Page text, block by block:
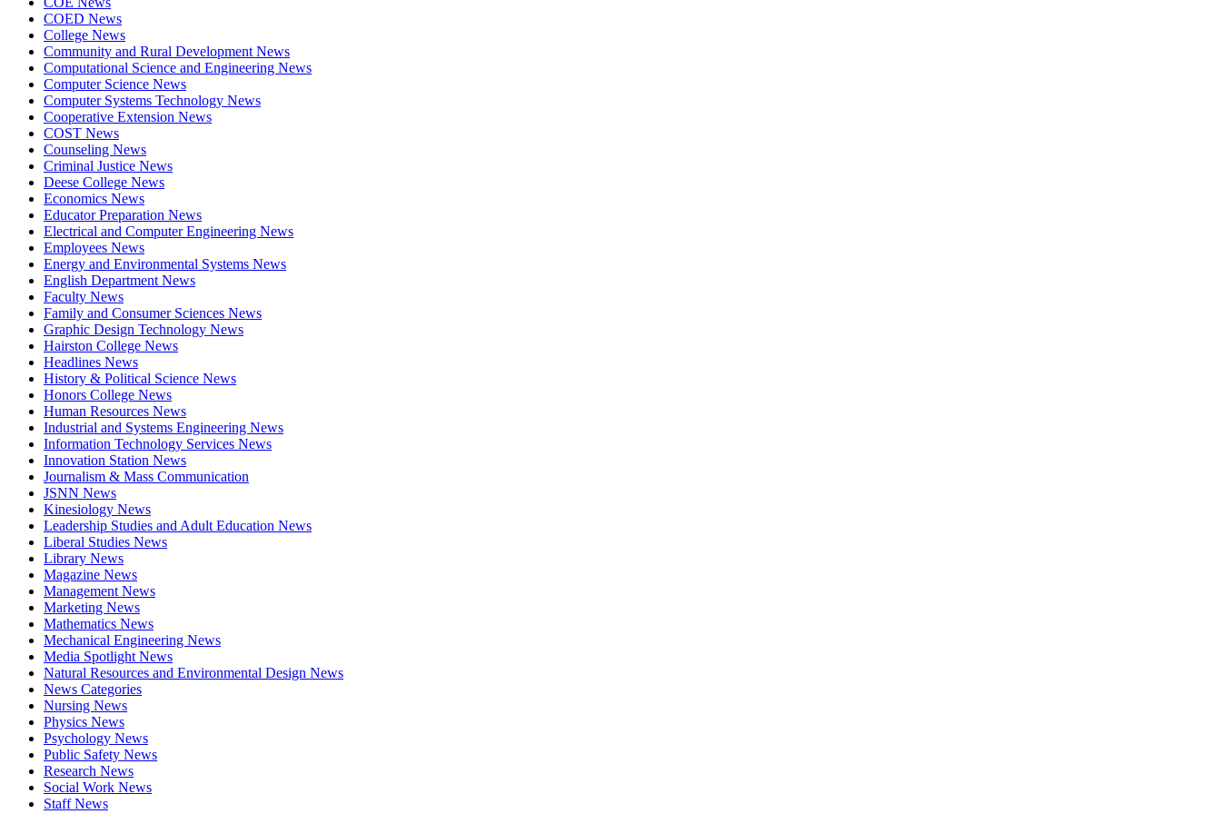
COED News
College News
Community and Rural Development News
Computational Science and Engineering News
Computer Science News
Computer Systems Technology News
Cooperative Extension News
COST News
Counseling News
Criminal Justice News
Deese College News
Economics News
Educator Preparation News
Electrical and Computer Engineering News
Employees News
Energy and Environmental Systems News
English Department News
Faculty News
Family and Consumer Sciences News
Graphic Design Technology News
Hairston College News
Headlines News
History & Political Science News
Honors College News
Human Resources News
Industrial and Systems Engineering News
Information Technology Services News
Innovation Station News
Journalism & Mass Communication
JSNN News
Kinesiology News
Leadership Studies and Adult Education News
Liberal Studies News
Library News
Magazine News
Management News
Marketing News
Mathematics News
Mechanical Engineering News
Media Spotlight News
Natural Resources and Environmental Design News
News Categories
Nursing News
Physics News
Psychology News
Public Safety News
Research News
Social Work News
Staff News